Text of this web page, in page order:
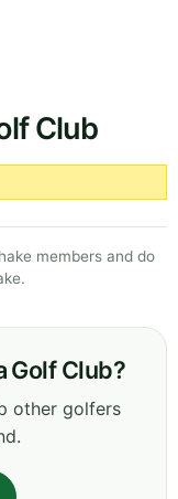
Club
members and do
Golf Club?
other golfers